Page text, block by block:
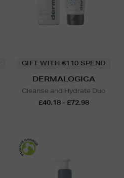
GIFT WITH €110 SPEND
DERMALOGICA
Cleanse and Hydrate Duo
£40.18 - £72.98